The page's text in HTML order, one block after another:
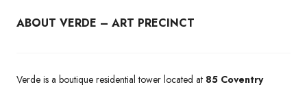
ABOUT VERDE – ART PRECINCT
Verde is a boutique residential tower located at 85 Coventry